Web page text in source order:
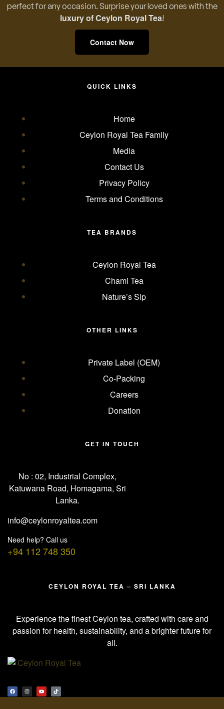
perfect for any occasion. Surprise your loved ones with the
luxury of Ceylon Royal Tea!
Contact Now
QUICK LINKS
Home
Ceylon Royal Tea Family
Media
Contact Us
Privacy Policy
Terms and Conditions
TEA BRANDS
Ceylon Royal Tea
Chami Tea
Nature’s Sip
OTHER LINKS
Private Label (OEM)
Co-Packing
Careers
Donation
GET IN TOUCH
No : 02, Industrial Complex,
Katuwana Road, Homagama, Sri
Lanka.
info@ceylonroyaltea.com
Need help? Call us
+94 112 748 350
CEYLON ROYAL TEA – SRI LANKA
Experience the finest Ceylon tea, crafted with care and
passion for health, sustainability, and a brighter future for
all.